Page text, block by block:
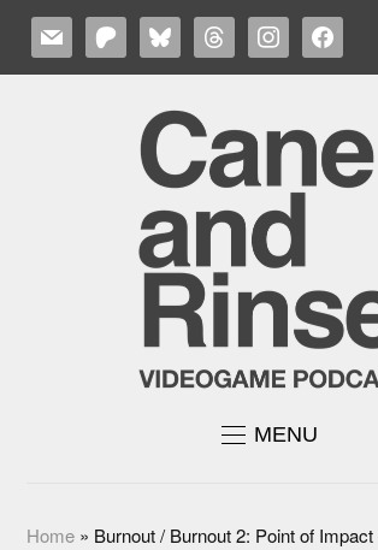
MAIL PATREONBLUESKYTHREADSINSTAGRAM
MENU
Home » Burnout / Burnout 2: Point of